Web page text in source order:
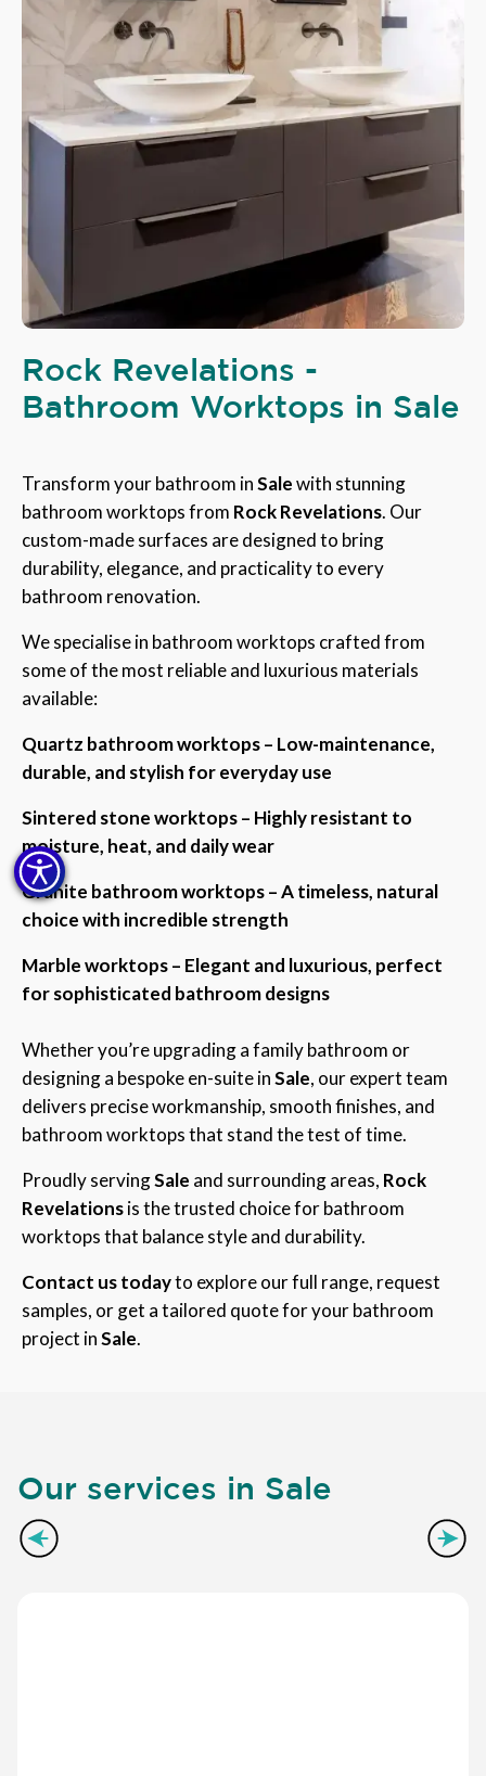
Rock Revelations -
Bathroom Worktops in Sale
Transform your bathroom inSalewith stunning
bathroom worktops from Rock Revelations. Our
custom-made surfaces are designed to bring
durability, elegance, and practicality to every
bathroom renovation.
We specialise in bathroom worktops crafted from
some of the most reliable and luxurious materials
available:
Quartz bathroom worktops – Low-maintenance,
durable, and stylish for everyday use
Sintered stone worktops – Highly resistant to
moisture, heat, and daily wear
Granite bathroom worktops – A timeless, natural
choice with incredible strength
Marble worktops – Elegant and luxurious, perfect
for sophisticated bathroom designs
Whether you’re upgrading a family bathroom or
designing a bespoke en-suite inSale, our expert team
delivers precise workmanship, smooth finishes, and
bathroom worktops that stand the test of time.
Proudly servingSale and surrounding areas, Rock
Revelationsis the trusted choice for bathroom
worktops that balance style and durability.
Contact us todayto explore our full range, request
samples, or get a tailored quote for your bathroom
project inSale.
Our services in Sale